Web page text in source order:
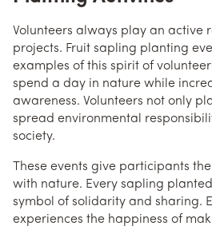
Volunteers always play an active
projects. Fruit sapling planting
examples of this spirit of
spend a day in nature while
awareness. Volunteers not only
spread environmental
society.
These events give participants
with nature. Every sapling
symbol of solidarity and sharing.
experiences the happiness of